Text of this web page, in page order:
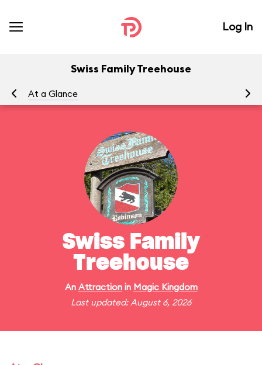
Log In
Swiss Family Treehouse
At a Glance
Swiss Family
Treehouse
An Attractionin Magic Kingdom
Last updated: August 6, 2026